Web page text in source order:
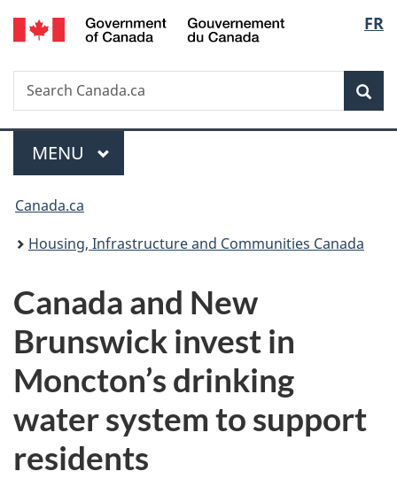
Skip
to
Skip
to
Switch
to
FR
Search
Search
Canada.ca
Menu
MAIN
MENU
You
are
Canada.ca
Housing, Infrastructure and Communities Canada
Canada and New
Brunswick invest in
Moncton’s drinking
water system to support
residents